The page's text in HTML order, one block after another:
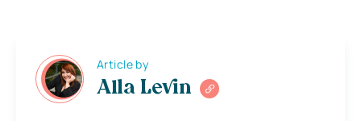
Article by
Alla Levin